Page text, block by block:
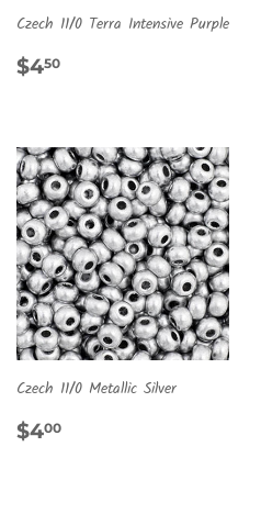
Czech 11/0 Terra Intensive Purple
REGULAR
$450
Czech 11/0 Metallic Silver
REGULAR
$400